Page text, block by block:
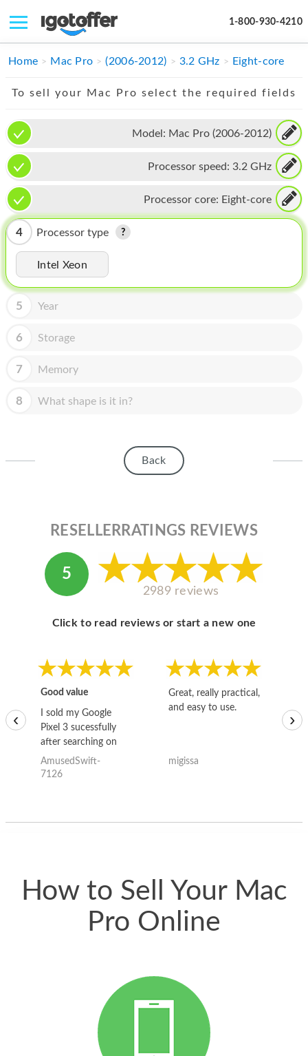
1-800-930-4210
IPHONE
IMAC
APPLE WATCH
MAC PRO
PHONE
TABLET
HOMEPOD
IPOD
MAC MINI
APPLE DISPLAY
ABOUT MICROSOFT
Home Mac Pro (2006-2012) 3.2 GHz Eight-core
To sell your Mac Pro select the required fields
Model: Mac Pro (2006-2012)
Processor speed: 3.2 GHz
Processor core: Eight-core
4 Processor type
Intel Xeon
5 Year
6 Storage
7 Memory
8 What shape is it in?
Back
RESELLERRATINGS REVIEWS
5
2989 reviews
Click to read reviews or start a new one
Good value
I sold my Google
Pixel 3 sucessfully
after searching on
the internet for a
good deal and theses
AmusedSwift-
7126
Great, really practical,
and easy to use.
migissa
‹ ›
How to Sell Your Mac
Pro Online